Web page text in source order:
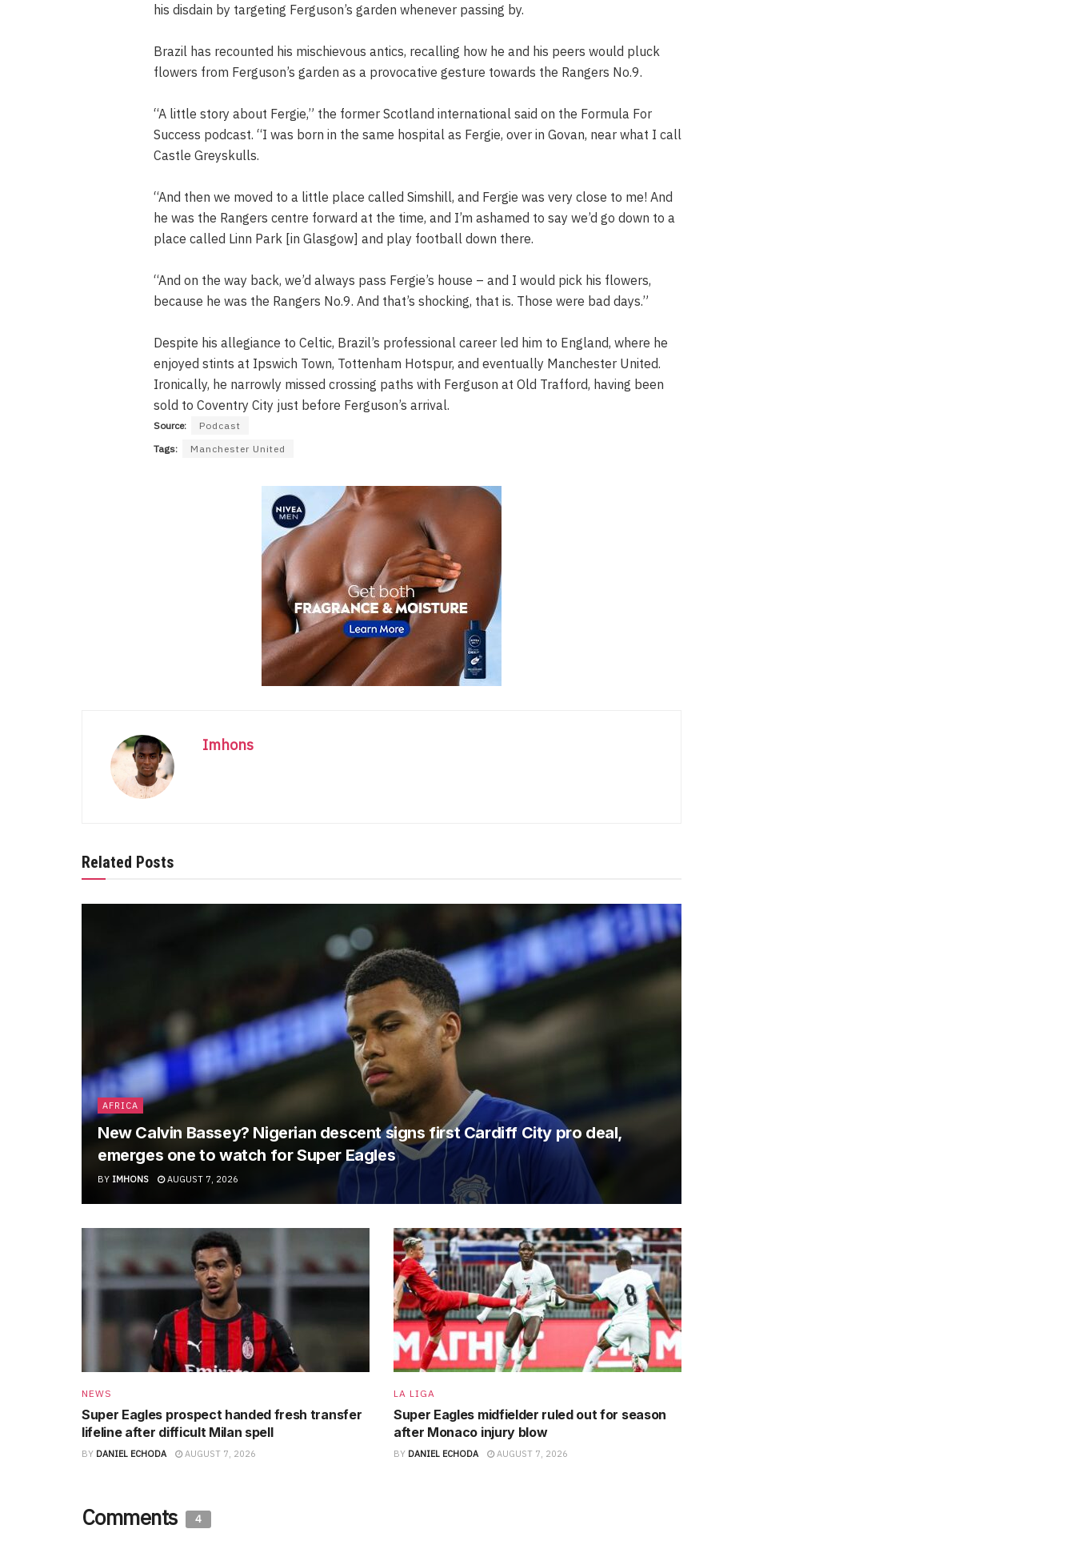
his disdain by targeting Ferguson’s garden whenever passing by.
Brazil has recounted his mischievous antics, recalling how he and his peers would pluck
flowers from Ferguson’s garden as a provocative gesture towards the Rangers No.9.
“A little story about Fergie,” the former Scotland international said on the Formula For
Success podcast. “I was born in the same hospital as Fergie, over in Govan, near what I call
Castle Greyskulls.
“And then we moved to a little place called Simshill, and Fergie was very close to me! And
he was the Rangers centre forward at the time, and I’m ashamed to say we’d go down to a
place called Linn Park [in Glasgow] and play football down there.
“And on the way back, we’d always pass Fergie’s house – and I would pick his flowers,
because he was the Rangers No.9. And that’s shocking, that is. Those were bad days.”
Despite his allegiance to Celtic, Brazil’s professional career led him to England, where he
enjoyed stints at Ipswich Town, Tottenham Hotspur, and eventually Manchester United.
Ironically, he narrowly missed crossing paths with Ferguson at Old Trafford, having been
sold to Coventry City just before Ferguson’s arrival.
Source:
Podcast
Tags:
Manchester United
Imhons
Related Posts
AFRICA
New Calvin Bassey? Nigerian descent signs first Cardiff City pro deal,
emerges one to watch for Super Eagles
BY IMHONS AUGUST 7, 2026
NEWS
Super Eagles prospect handed fresh transfer
lifeline after difficult Milan spell
BY DANIEL ECHODA AUGUST 7, 2026
LA LIGA
Super Eagles midfielder ruled out for season
after Monaco injury blow
BY DANIEL ECHODA AUGUST 7, 2026
Comments 4